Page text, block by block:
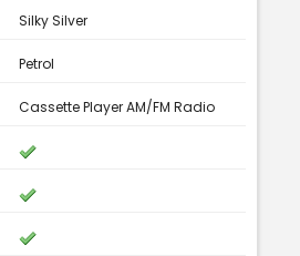
Silky Silver
Petrol
Cassette Player AM/FM Radio